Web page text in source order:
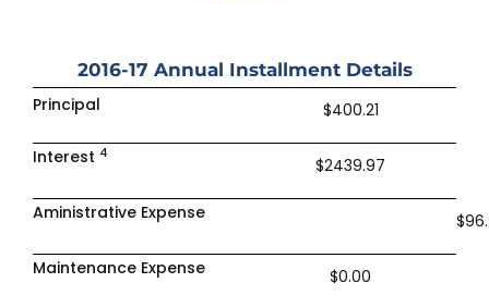
2016-17 Annual Installment Details
Principal
$400.21
Interest 4
$2439.97
Aministrative Expense
Maintenance Expense $0.00